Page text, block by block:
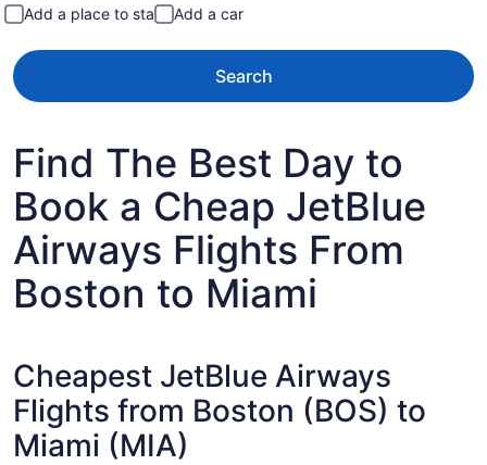
Add a place to stay Add a car
Search
Find The Best Day to
Book a Cheap JetBlue
Airways Flights From
Boston to Miami
Cheapest JetBlue Airways
Flights from Boston (BOS) to
Miami (MIA)